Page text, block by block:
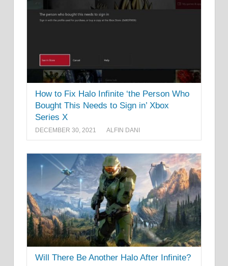
How to Fix Halo Infinite ‘the Person Who
Bought This Needs to Sign in’ Xbox
Series X
DECEMBER 30, 2021 ALFIN DANI
Will There Be Another Halo After Infinite?